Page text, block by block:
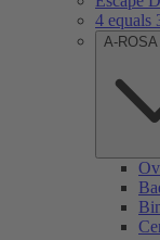
4 equals
A-